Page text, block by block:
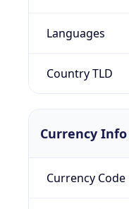
Languages
Country TLD
Currency Info
Currency Code